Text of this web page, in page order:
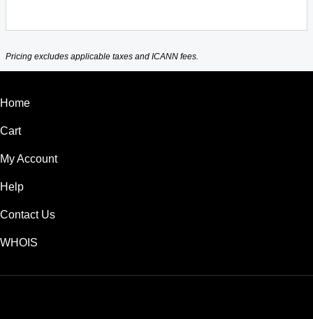
Pricing excludes applicable taxes and ICANN fees.
Home
Cart
My Account
Help
Contact Us
WHOIS